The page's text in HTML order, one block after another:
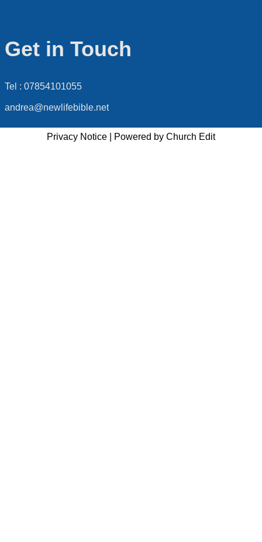
Get in Touch
Tel : 07854101055
andrea@newlifebible.net
Privacy Notice Powered by Church Edit